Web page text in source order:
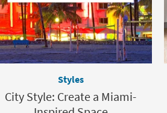
Styles
City Style: Create a Miami-